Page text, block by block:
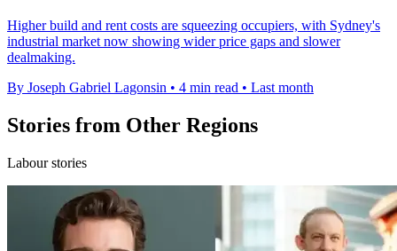
Higher build and rent costs are squeezing occupiers, with Sydney's
industrial market now showing wider price gaps and slower
dealmaking.
By Joseph Gabriel Lagonsin • 4 min read • Last month
Stories from Other Regions
Labour stories